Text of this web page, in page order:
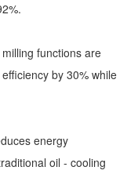
functions are
by 30% while
energy
oil - cooling